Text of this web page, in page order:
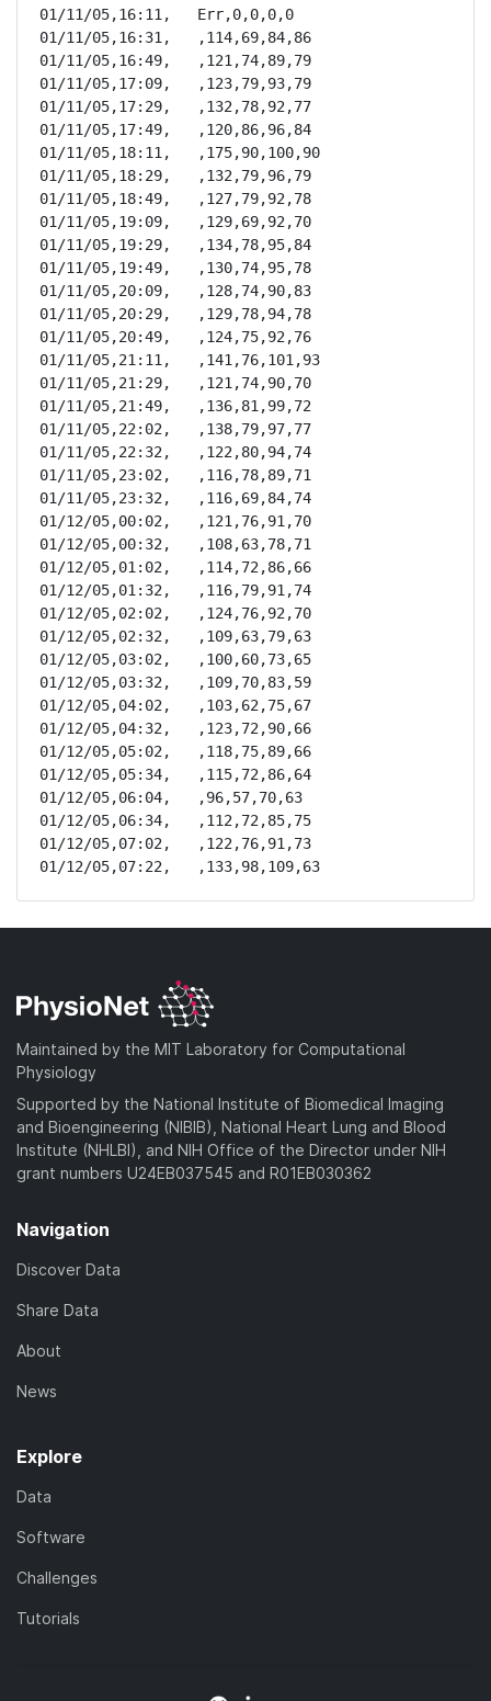
01/11/05,16:11,   Err,0,0,0,0
01/11/05,16:31,   ,114,69,84,86
01/11/05,16:49,   ,121,74,89,79
01/11/05,17:09,   ,123,79,93,79
01/11/05,17:29,   ,132,78,92,77
01/11/05,17:49,   ,120,86,96,84
01/11/05,18:11,   ,175,90,100,90
01/11/05,18:29,   ,132,79,96,79
01/11/05,18:49,   ,127,79,92,78
01/11/05,19:09,   ,129,69,92,70
01/11/05,19:29,   ,134,78,95,84
01/11/05,19:49,   ,130,74,95,78
01/11/05,20:09,   ,128,74,90,83
01/11/05,20:29,   ,129,78,94,78
01/11/05,20:49,   ,124,75,92,76
01/11/05,21:11,   ,141,76,101,93
01/11/05,21:29,   ,121,74,90,70
01/11/05,21:49,   ,136,81,99,72
01/11/05,22:02,   ,138,79,97,77
01/11/05,22:32,   ,122,80,94,74
01/11/05,23:02,   ,116,78,89,71
01/11/05,23:32,   ,116,69,84,74
01/12/05,00:02,   ,121,76,91,70
01/12/05,00:32,   ,108,63,78,71
01/12/05,01:02,   ,114,72,86,66
01/12/05,01:32,   ,116,79,91,74
01/12/05,02:02,   ,124,76,92,70
01/12/05,02:32,   ,109,63,79,63
01/12/05,03:02,   ,100,60,73,65
01/12/05,03:32,   ,109,70,83,59
01/12/05,04:02,   ,103,62,75,67
01/12/05,04:32,   ,123,72,90,66
01/12/05,05:02,   ,118,75,89,66
01/12/05,05:34,   ,115,72,86,64
01/12/05,06:04,   ,96,57,70,63
01/12/05,06:34,   ,112,72,85,75
01/12/05,07:02,   ,122,76,91,73
01/12/05,07:22,   ,133,98,109,63
Maintained by the MIT Laboratory for Computational
Physiology
Supported by the National Institute of Biomedical Imaging
and Bioengineering (NIBIB), National Heart Lung and Blood
Institute (NHLBI), and NIH Office of the Director under NIH
grant numbers U24EB037545 and R01EB030362
Navigation
Discover Data
Share Data
About
News
Explore
Data
Software
Challenges
Tutorials